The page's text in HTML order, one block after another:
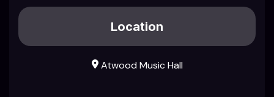
Location
Atwood Music Hall